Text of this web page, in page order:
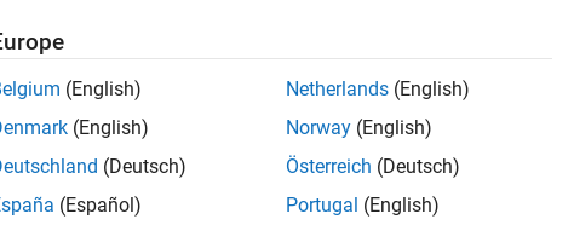
(English)
(English)
(Deutsch)
(Español)
Netherlands (English)
Norway (English)
Österreich (Deutsch)
Portugal (English)